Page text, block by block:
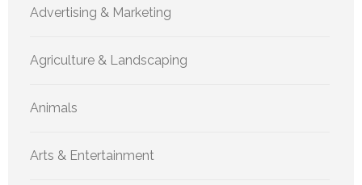
Advertising & Marketing
Agriculture & Landscaping
Animals
Arts & Entertainment